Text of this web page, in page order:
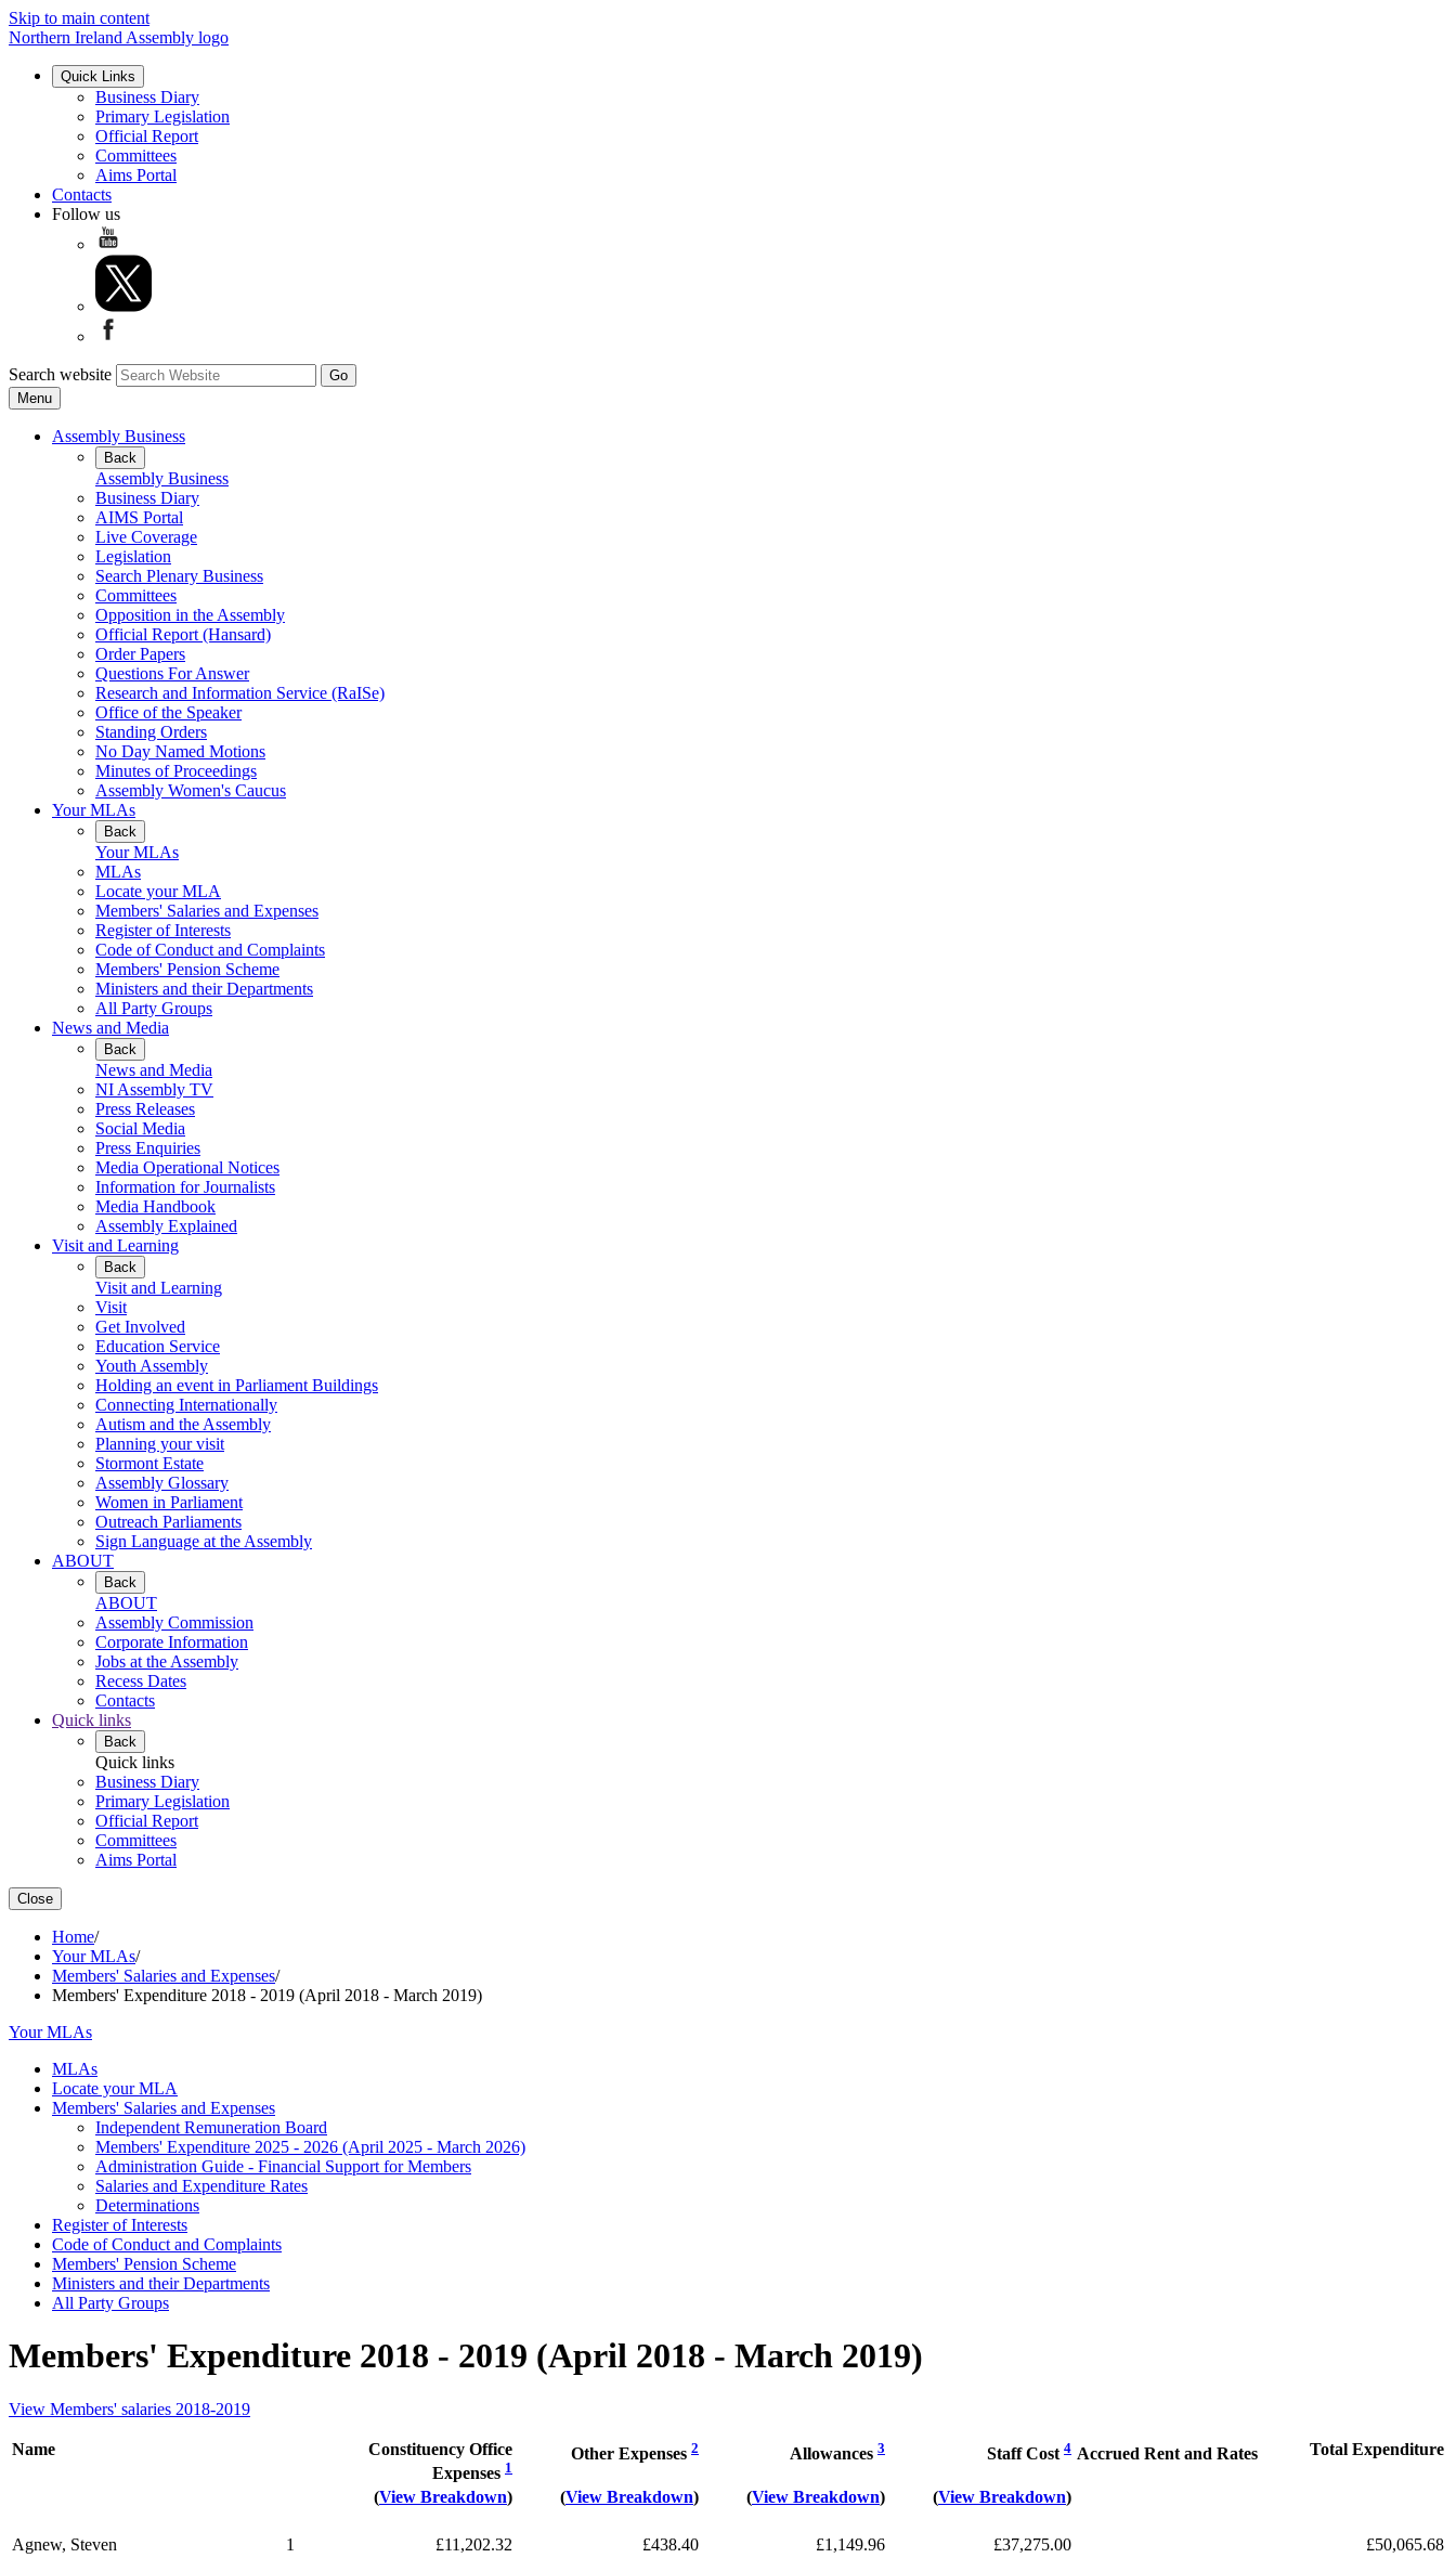
Skip to main content
Northern Ireland Assembly logo
Quick Links
Business Diary
Primary Legislation
Official Report
Committees
Aims Portal
Contacts
Follow us
Search website
Menu
Assembly Business
Back
Assembly Business
Business Diary
AIMS Portal
Live Coverage
Legislation
Search Plenary Business
Committees
Opposition in the Assembly
Official Report (Hansard)
Order Papers
Questions For Answer
Research and Information Service (RaISe)
Office of the Speaker
Standing Orders
No Day Named Motions
Minutes of Proceedings
Assembly Women's Caucus
Your MLAs
Back
Your MLAs
MLAs
Locate your MLA
Members' Salaries and Expenses
Register of Interests
Code of Conduct and Complaints
Members' Pension Scheme
Ministers and their Departments
All Party Groups
News and Media
Back
News and Media
NI Assembly TV
Press Releases
Social Media
Press Enquiries
Media Operational Notices
Information for Journalists
Media Handbook
Assembly Explained
Visit and Learning
Back
Visit and Learning
Visit
Get Involved
Education Service
Youth Assembly
Holding an event in Parliament Buildings
Connecting Internationally
Autism and the Assembly
Planning your visit
Stormont Estate
Assembly Glossary
Women in Parliament
Outreach Parliaments
Sign Language at the Assembly
ABOUT
Back
ABOUT
Assembly Commission
Corporate Information
Jobs at the Assembly
Recess Dates
Contacts
Quick links
Back
Quick links
Business Diary
Primary Legislation
Official Report
Committees
Aims Portal
Close
Home/
Your MLAs/
Members' Salaries and Expenses/
Members' Expenditure 2018 - 2019 (April 2018 - March 2019)
Your MLAs
MLAs
Locate your MLA
Members' Salaries and Expenses
Independent Remuneration Board
Members' Expenditure 2025 - 2026 (April 2025 - March 2026)
Administration Guide - Financial Support for Members
Salaries and Expenditure Rates
Determinations
Register of Interests
Code of Conduct and Complaints
Members' Pension Scheme
Ministers and their Departments
All Party Groups
Members' Expenditure 2018 - 2019 (April 2018 - March 2019)
View Members' salaries 2018-2019
Name
Constituency Office
Expenses 1
Other Expenses 2 Allowances 3 Staff Cost 4 Accrued Rent and Rates Total Expenditure
(View Breakdown) (View Breakdown) (View Breakdown) (View Breakdown)
Agnew, Steven 1 £11,202.32 £438.40 £1,149.96 £37,275.00
£50,065.68